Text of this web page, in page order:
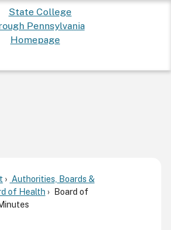
Authorities, Boards &
of Health
Board of